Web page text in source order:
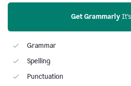
Get Grammarly
Grammar
Spelling
Punctuation